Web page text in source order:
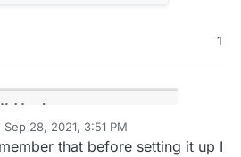
1
Sep 28, 2021, 3:51 PM
by
that before setting it up I